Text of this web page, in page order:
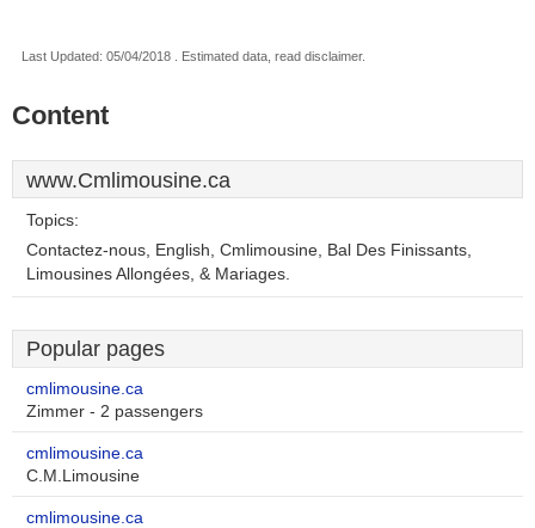
Last Updated: 05/04/2018 . Estimated data, read disclaimer.
Content
www.Cmlimousine.ca
Topics:
Contactez-nous, English, Cmlimousine, Bal Des Finissants,
Limousines Allongées, & Mariages.
Popular pages
cmlimousine.ca
Zimmer - 2 passengers
cmlimousine.ca
C.M.Limousine
cmlimousine.ca